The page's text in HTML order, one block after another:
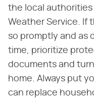
the local authorities
Weather Service. If
so promptly and as
time, prioritize
documents and
home. Always put
can replace